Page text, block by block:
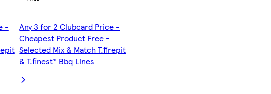
-
Any 3 for 2 Clubcard Price -
Cheapest Product Free -
Selected Mix & Match T.firepit
& T.finest* Bbq Lines